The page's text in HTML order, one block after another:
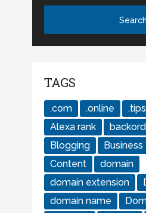
TAGS
.com .online .tips
Alexa rank
Blogging
Business
Content
domain
domain extension
domain name